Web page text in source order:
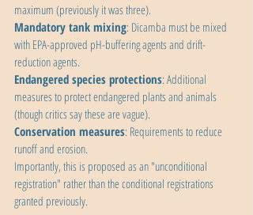
maximum (previously it was three).
Mandatory tank mixing: Dicamba must be mixed
with EPA-approved pH-buffering agents and drift-
reduction agents.
Endangered species protections: Additional
measures to protect endangered plants and animals
(though critics say these are vague).
Conservation measures: Requirements to reduce
runoff and erosion.
Importantly, this is proposed as an "unconditional
registration" rather than the conditional registrations
granted previously.